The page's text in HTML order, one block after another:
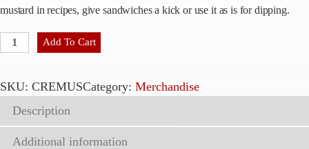
mustard in recipes, give sandwiches a kick or use it as is for dipping.
o
Add To Cart
SKU: CREMUSCategory: Merchandise
Description
Additional information